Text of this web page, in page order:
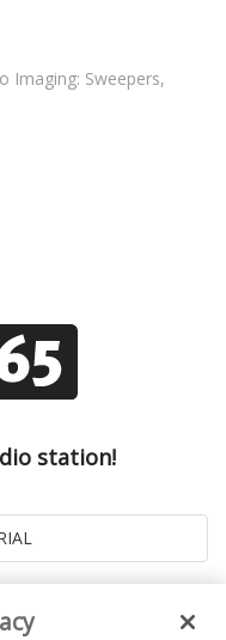
Imaging: Sweepers,
station!